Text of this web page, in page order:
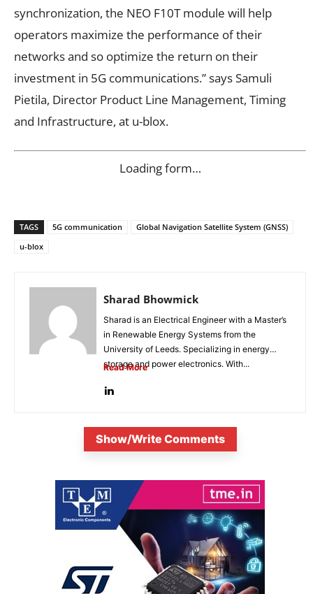
synchronization, the NEO F10T module will help
operators maximize the performance of their
networks and so optimize the return on their
investment in 5G communications.” says Samuli
Pietila, Director Product Line Management, Timing
and Infrastructure, at u-blox.
Loading form…
TAGS 5G communication
Global Navigation Satellite System (GNSS)
u-blox
Sharad Bhowmick
Sharad is an Electrical Engineer with a Master’s
in Renewable Energy Systems from the
University of Leeds. Specializing in energy
storage and power electronics. With...
Read More
Show/Write Comments